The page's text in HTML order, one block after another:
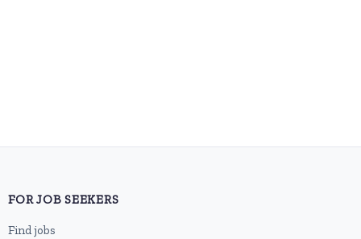
FOR JOB SEEKERS
Find jobs